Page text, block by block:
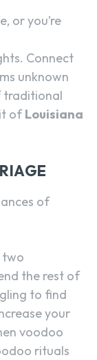
or you’re
Connect
unknown
traditional
ofLouisiana
of
two
the rest of
to find
your
voodoo
rituals